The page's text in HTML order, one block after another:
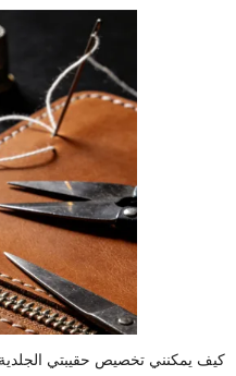
كيف يمكنني تخصيص حقيبتي